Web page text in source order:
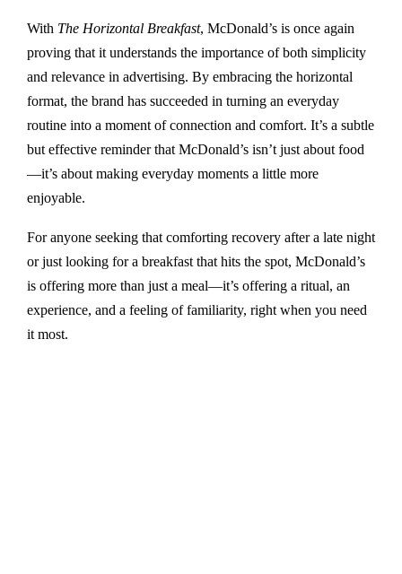
With The Horizontal Breakfast, McDonald’s is once again
proving that it understands the importance of both simplicity
and relevance in advertising. By embracing the horizontal
format, the brand has succeeded in turning an everyday
routine into a moment of connection and comfort. It’s a subtle
but effective reminder that McDonald’s isn’t just about food
—it’s about making everyday moments a little more
enjoyable.
For anyone seeking that comforting recovery after a late night
or just looking for a breakfast that hits the spot, McDonald’s
is offering more than just a meal—it’s offering a ritual, an
experience, and a feeling of familiarity, right when you need
it most.